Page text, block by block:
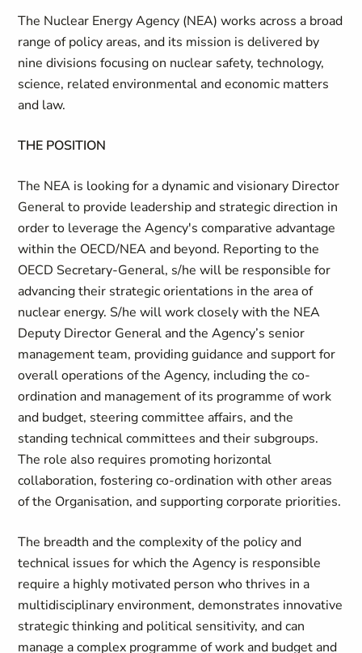
The Nuclear Energy Agency (NEA) works across a broad
range of policy areas, and its mission is delivered by
nine divisions focusing on nuclear safety, technology,
science, related environmental and economic matters
and law.
THE POSITION
The NEA is looking for a dynamic and visionary Director
General to provide leadership and strategic direction in
order to leverage the Agency's comparative advantage
within the OECD/NEA and beyond. Reporting to the
OECD Secretary-General, s/he will be responsible for
advancing their strategic orientations in the area of
nuclear energy. S/he will work closely with the NEA
Deputy Director General and the Agency’s senior
management team, providing guidance and support for
overall operations of the Agency, including the co-
ordination and management of its programme of work
and budget, steering committee affairs, and the
standing technical committees and their subgroups.
The role also requires promoting horizontal
collaboration, fostering co-ordination with other areas
of the Organisation, and supporting corporate priorities.
The breadth and the complexity of the policy and
technical issues for which the Agency is responsible
require a highly motivated person who thrives in a
multidisciplinary environment, demonstrates innovative
strategic thinking and political sensitivity, and can
manage a complex programme of work and budget and